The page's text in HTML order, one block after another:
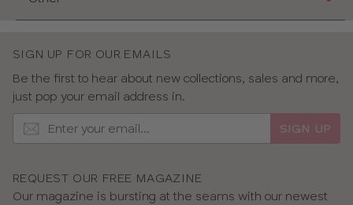
SIGN UP FOR OUR EMAILS
Be the first to hear about new collections, sales and more,
just pop your email address in.
SIGN UP
REQUEST OUR FREE MAGAZINE
Our magazine is bursting at the seams with our newest